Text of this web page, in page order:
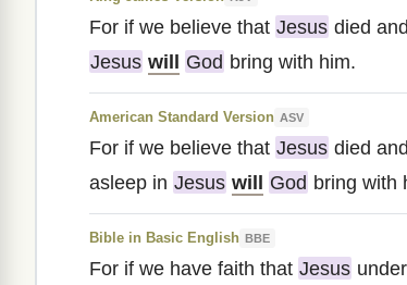
For if we believe that Jesus died
Jesus will God bring with him.
American Standard Version ASV
For if we believe that Jesus died
asleep in Jesus will God bring with
Bible in Basic English BBE
For if we have faith that Jesus